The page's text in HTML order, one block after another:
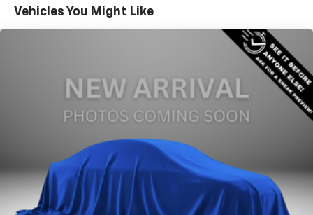
At Max Motors, our mission is simple: to provide every
customer with a honest, transparent, and rewarding
automotive experience. For 19 years as a family-
owned business, we build strong customer
relationships that go beyond a sale. Buying a vehicle is
significant, and we ensure the process is smooth and
Trailer Wiring Harness
Electric Power-Assist Steering
26 Gal. Fuel Tank
Auto Locking Hubs
Short And Long Arm Front Suspension w/Coil
Springs
Solid Axle Rear Suspension w/Coil Springs
Vehicles You Might Like